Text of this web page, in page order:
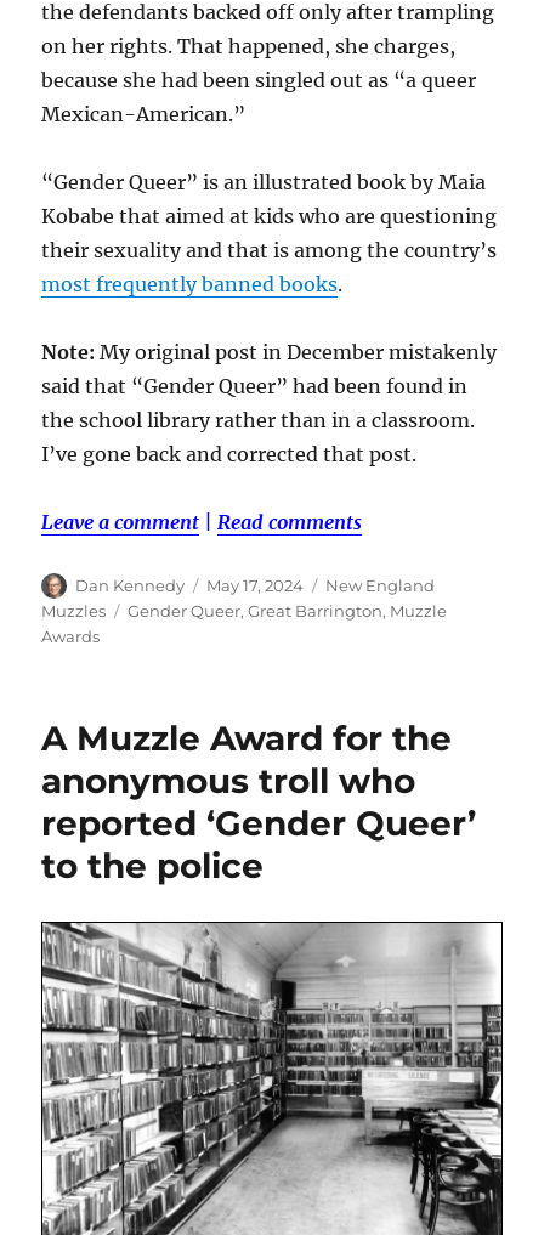
the defendants backed off only after trampling
on her rights. That happened, she charges,
because she had been singled out as “a queer
Mexican-American.”
“Gender Queer” is an illustrated book by Maia
Kobabe that aimed at kids who are questioning
their sexuality and that is among the country’s
most frequently banned books.
Note: My original post in December mistakenly
said that “Gender Queer” had been found in
the school library rather than in a classroom.
I’ve gone back and corrected that post.
Leave a comment |Read comments
Author
Dan Kennedy
Posted
on
May 17, 2024 Categories
New England
Muzzles
Tags
Gender Queer,Great Barrington, Muzzle
Awards
A Muzzle Award for the
anonymous troll who
reported ‘Gender Queer’
to the police